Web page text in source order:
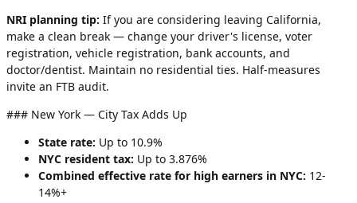
NRI planning tip: If you are considering leaving California,
make a clean break — change your driver's license, voter
registration, vehicle registration, bank accounts, and
doctor/dentist. Maintain no residential ties. Half-measures
invite an FTB audit.
### New York — City Tax Adds Up
State rate: Up to 10.9%
NYC resident tax: Up to 3.876%
Combined effective rate for high earners in NYC: 12-
14%+